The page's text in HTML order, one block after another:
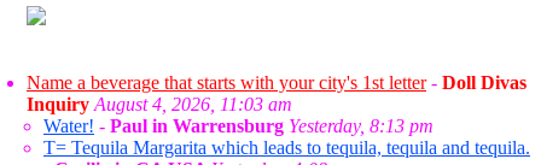
Name a beverage that starts with your city's 1st letter- Doll Divas
Inquiry August 4, 2026, 11:03 am
Water! - Paul in Warrensburg Yesterday, 8:13 pm
T= Tequila Margarita which leads to tequila, tequila and tequila.